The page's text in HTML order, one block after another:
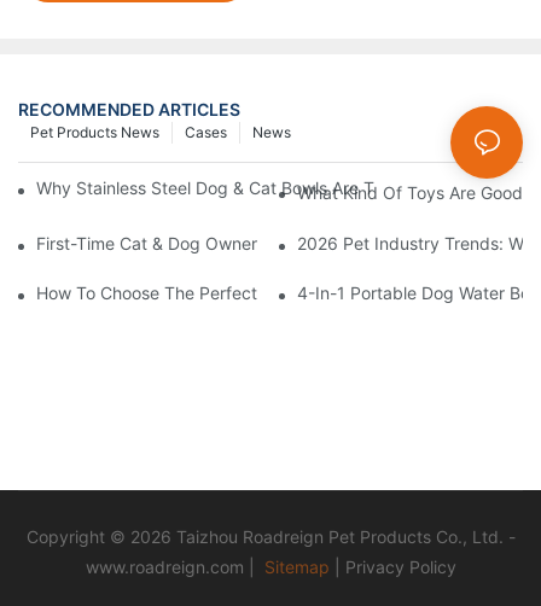
RECOMMENDED ARTICLES
News
Cases
Pet Products News
Why Stainless Steel Dog & Cat Bowls Are The Best Daily
What Kind Of Toys Are Good
First-Time Cat & Dog Owner Essential Supplies Checklist
2026 Pet Industry Trends:
How To Choose The Perfect Cat Comb?4-In-1 Portable Dog Water
Copyright © 2026 Taizhou Roadreign Pet Products Co., Ltd. -
www.roadreign.com
Sitemap Privacy Policy